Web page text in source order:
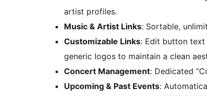
artist profiles.
Music & Artist Links: Sortable,
Customizable Links: Edit button text
generic logos to maintain a clean
Concert Management: Dedicated
Upcoming & Past Events: